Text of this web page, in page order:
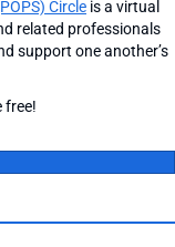
Circle is a virtual
related professionals
support one another’s
free!